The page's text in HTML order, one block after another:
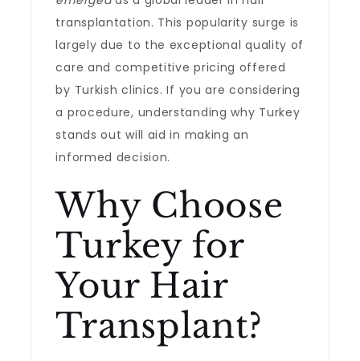
transplantation. This popularity surge is
largely due to the exceptional quality of
care and competitive pricing offered
by Turkish clinics. If you are considering
a procedure, understanding why Turkey
stands out will aid in making an
informed decision.
Why Choose
Turkey for
Your Hair
Transplant?